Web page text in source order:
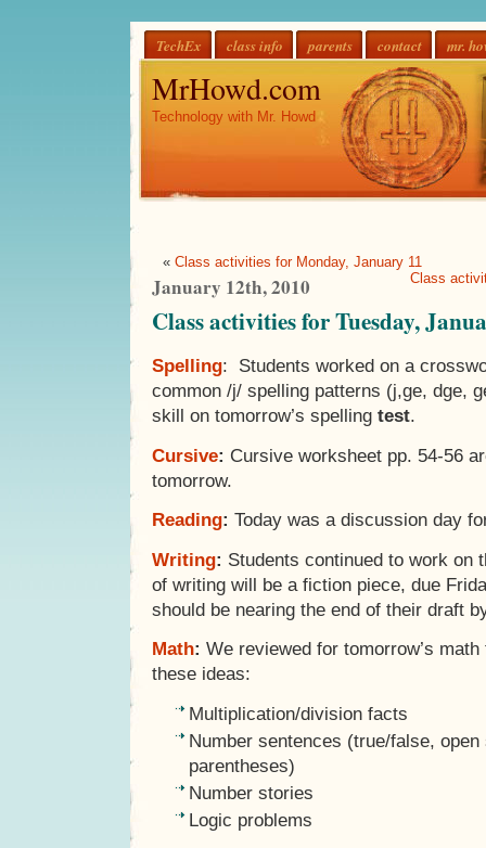
TechEx class info parents contact mr.
MrHowd.com
Technology with Mr. Howd
« Class activities for Monday, January 11
Class
January 12th, 2010
Class activities for Tuesday,
Spelling: Students worked on a
common /j/ spelling patterns (j,ge, dge,
skill on tomorrow’s spelling test.
Cursive: Cursive worksheet pp. 54-56
tomorrow.
Reading: Today was a discussion day
Writing: Students continued to work on
of writing will be a fiction piece, due
should be nearing the end of their draft
Math: We reviewed for tomorrow’s
these ideas:
Multiplication/division facts
Number sentences (true/false,
parentheses)
Number stories
Logic problems